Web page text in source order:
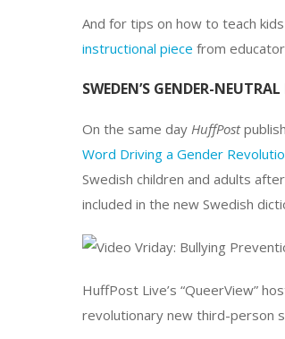
And for tips on how to teach
instructional piece from
SWEDEN’S GENDER-
On the same day HuffPost
Word Driving a Gender
Swedish children and adults
included in the new Swedish
HuffPost Live’s “QueerView”
revolutionary new third-person